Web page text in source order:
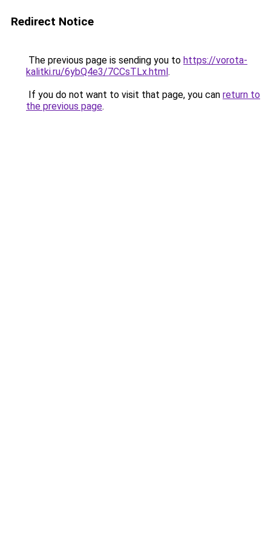
Redirect Notice
The previous page is sending you to https://vorota-
kalitki.ru/6ybQ4e3/7CCsTLx.html.
If you do not want to visit that page, you can return to
the previous page.